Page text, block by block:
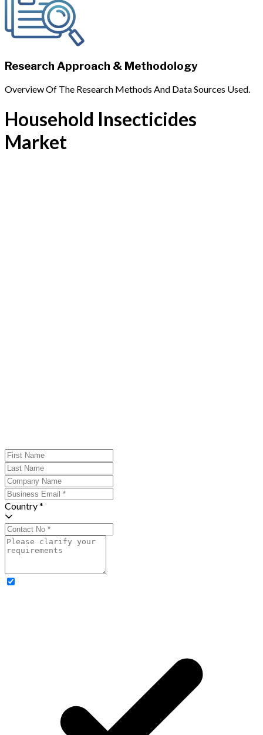
Research Approach & Methodology
Overview Of The Research Methods And Data Sources Used.
Household Insecticides
Market
Country *